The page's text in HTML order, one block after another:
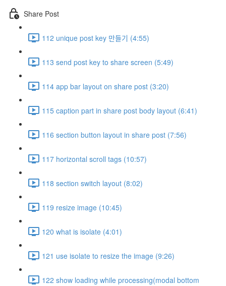
Share Post
112 unique post key 만들기 (4:55)
113 send post key to share screen (5:49)
114 app bar layout on share post (3:20)
115 caption part in share post body layout (6:41)
116 section button layout in share post (7:56)
117 horizontal scroll tags (10:57)
118 section switch layout (8:02)
119 resize image (10:45)
120 what is isolate (4:01)
121 use isolate to resize the image (9:26)
122 show loading while processing(modal bottom